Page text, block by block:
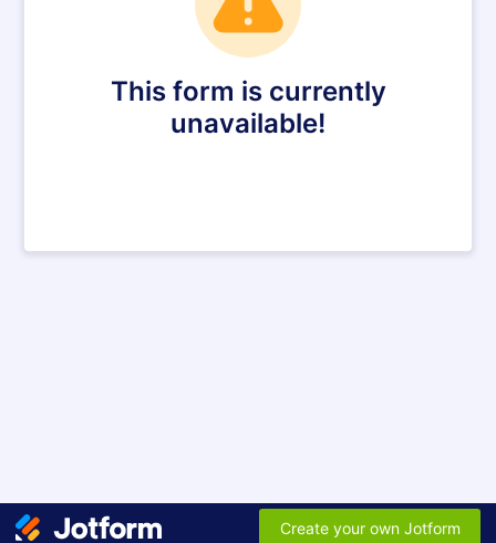
This form is currently
unavailable!
Create your own Jotform